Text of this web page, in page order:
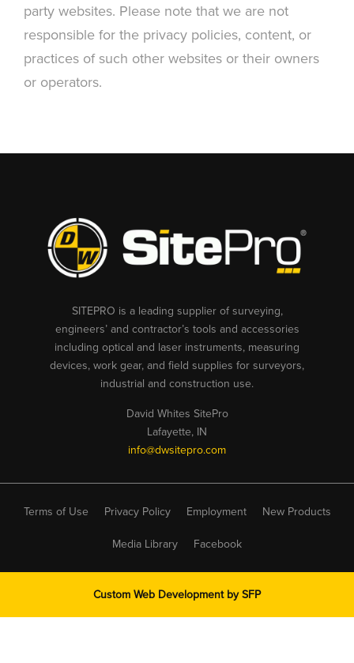
party websites. Please note that we are not
responsible for the privacy policies, content, or
practices of such other websites or their owners
or operators.
SITEPRO is a leading supplier of surveying,
engineers’ and contractor’s tools and accessories
including optical and laser instruments, measuring
devices, work gear, and field supplies for surveyors,
industrial and construction use.
David Whites SitePro
Lafayette, IN
info@dwsitepro.com
Terms of Use Privacy Policy Employment
New Products
Media Library
Facebook
Custom Web Development bySFP